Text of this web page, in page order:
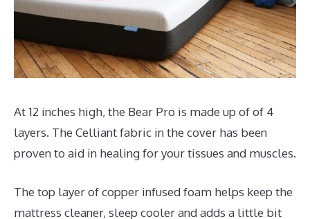
At 12 inches high, the Bear Pro is made up of of 4
layers. The Celliant fabric in the cover has been
proven to aid in healing for your tissues and muscles.
The top layer of copper infused foam helps keep the
mattress cleaner, sleep cooler and adds a little bit